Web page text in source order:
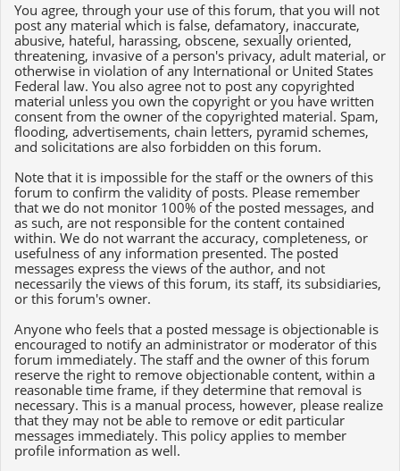
You agree, through your use of this forum, that you will not
post any material which is false, defamatory, inaccurate,
abusive, hateful, harassing, obscene, sexually oriented,
threatening, invasive of a person's privacy, adult material, or
otherwise in violation of any International or United States
Federal law. You also agree not to post any copyrighted
material unless you own the copyright or you have written
consent from the owner of the copyrighted material. Spam,
flooding, advertisements, chain letters, pyramid schemes,
and solicitations are also forbidden on this forum.
Note that it is impossible for the staff or the owners of this
forum to confirm the validity of posts. Please remember
that we do not monitor 100% of the posted messages, and
as such, are not responsible for the content contained
within. We do not warrant the accuracy, completeness, or
usefulness of any information presented. The posted
messages express the views of the author, and not
necessarily the views of this forum, its staff, its subsidiaries,
or this forum's owner.
Anyone who feels that a posted message is objectionable is
encouraged to notify an administrator or moderator of this
forum immediately. The staff and the owner of this forum
reserve the right to remove objectionable content, within a
reasonable time frame, if they determine that removal is
necessary. This is a manual process, however, please realize
that they may not be able to remove or edit particular
messages immediately. This policy applies to member
profile information as well.